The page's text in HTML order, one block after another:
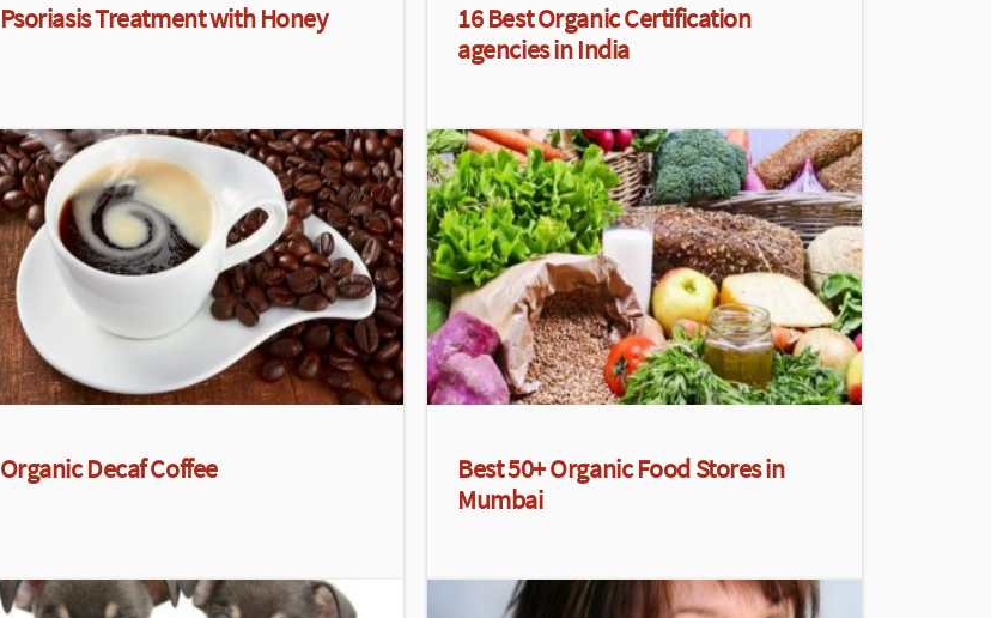
Psoriasis Treatment with Honey
16 Best Organic Certification
agencies in India
Organic Decaf Coffee
Best 50+ Organic Food Stores in
Mumbai